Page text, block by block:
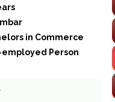
in Commerce
Person